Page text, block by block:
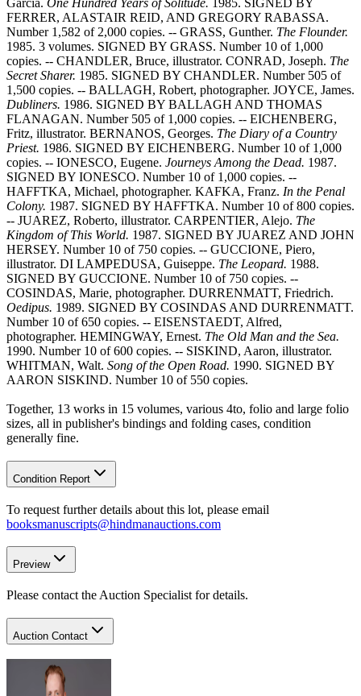
Garcia. One Hundred Years of Solitude. 1985. SIGNED BY
FERRER, ALASTAIR REID, AND GREGORY RABASSA.
Number 1,582 of 2,000 copies. -- GRASS, Gunther. The Flounder.
1985. 3 volumes. SIGNED BY GRASS. Number 10 of 1,000
copies. -- CHANDLER, Bruce, illustrator. CONRAD, Joseph. The
Secret Sharer. 1985. SIGNED BY CHANDLER. Number 505 of
1,500 copies. -- BALLAGH, Robert, photographer. JOYCE, James.
Dubliners. 1986. SIGNED BY BALLAGH AND THOMAS
FLANAGAN. Number 505 of 1,000 copies. -- EICHENBERG,
Fritz, illustrator. BERNANOS, Georges. The Diary of a Country
Priest. 1986. SIGNED BY EICHENBERG. Number 10 of 1,000
copies. -- IONESCO, Eugene. Journeys Among the Dead. 1987.
SIGNED BY IONESCO. Number 10 of 1,000 copies. --
HAFFTKA, Michael, photographer. KAFKA, Franz. In the Penal
Colony. 1987. SIGNED BY HAFFTKA. Number 10 of 800 copies.
-- JUAREZ, Roberto, illustrator. CARPENTIER, Alejo. The
Kingdom of This World. 1987. SIGNED BY JUAREZ AND JOHN
HERSEY. Number 10 of 750 copies. -- GUCCIONE, Piero,
illustrator. DI LAMPEDUSA, Guiseppe. The Leopard. 1988.
SIGNED BY GUCCIONE. Number 10 of 750 copies. --
COSINDAS, Marie, photographer. DURRENMATT, Friedrich.
Oedipus. 1989. SIGNED BY COSINDAS AND DURRENMATT.
Number 10 of 650 copies. -- EISENSTAEDT, Alfred,
photographer. HEMINGWAY, Ernest. The Old Man and the Sea.
1990. Number 10 of 600 copies. -- SISKIND, Aaron, illustrator.
WHITMAN, Walt. Song of the Open Road. 1990. SIGNED BY
AARON SISKIND. Number 10 of 550 copies.
Together, 13 works in 15 volumes, various 4to, folio and large folio
sizes, all in publisher's bindings and folding cases, condition
generally fine.
Condition Report
To request further details about this lot, please email
booksmanuscripts@hindmanauctions.com
Preview
Please contact the Auction Specialist for details.
Auction Contact